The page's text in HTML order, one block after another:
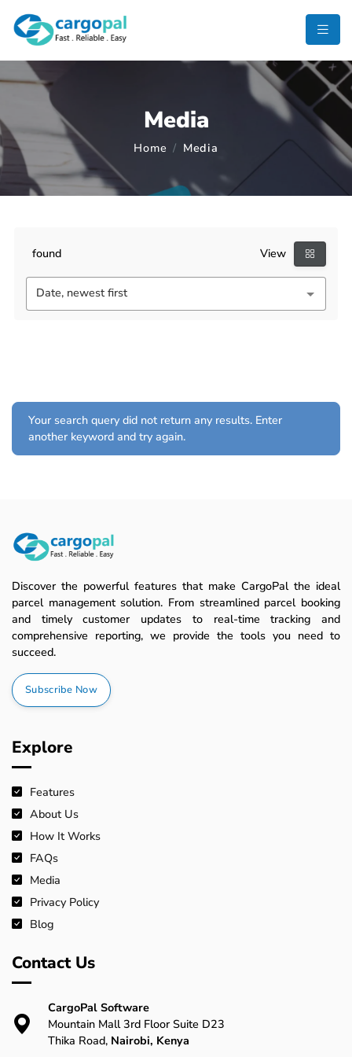
Media
Home Media
found View
Date, newest first
Your search query did not return any results. Enter
another keyword and try again.
Discover the powerful features that make CargoPal the ideal
parcel management solution. From streamlined parcel booking
and timely customer updates to real-time tracking and
comprehensive reporting, we provide the tools you need to
succeed.
Subscribe Now
Explore
Features
About Us
How It Works
FAQs
Media
Privacy Policy
Blog
Contact Us
CargoPal Software
Mountain Mall 3rd Floor Suite D23
Thika Road, Nairobi, Kenya